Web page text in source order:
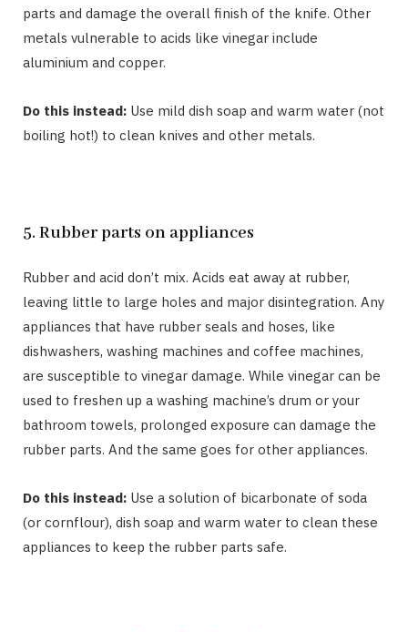
parts and damage the overall finish of the knife. Other
metals vulnerable to acids like vinegar include
aluminium and copper.
Do this instead: Use mild dish soap and warm water (not
boiling hot!) to clean knives and other metals.
5. Rubber parts on appliances
Rubber and acid don’t mix. Acids eat away at rubber,
leaving little to large holes and major disintegration. Any
appliances that have rubber seals and hoses, like
dishwashers, washing machines and coffee machines,
are susceptible to vinegar damage. While vinegar can be
used to freshen up a washing machine’s drum or your
bathroom towels, prolonged exposure can damage the
rubber parts. And the same goes for other appliances.
Do this instead: Use a solution of bicarbonate of soda
(or cornflour), dish soap and warm water to clean these
appliances to keep the rubber parts safe.